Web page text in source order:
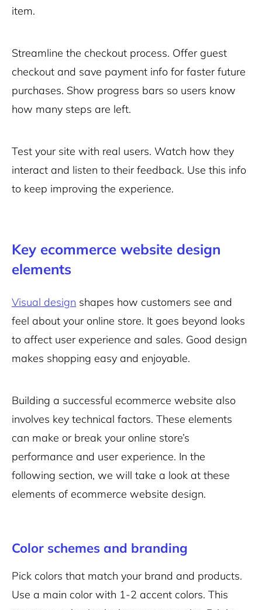
item.
Streamline the checkout process. Offer guest
checkout and save payment info for faster future
purchases. Show progress bars so users know
how many steps are left.
Test your site with real users. Watch how they
interact and listen to their feedback. Use this info
to keep improving the experience.
Key ecommerce website design
elements
Visual design shapes how customers see and
feel about your online store. It goes beyond looks
to affect user experience and sales. Good design
makes shopping easy and enjoyable.
Building a successful ecommerce website also
involves key technical factors. These elements
can make or break your online store’s
performance and user experience. In the
following section, we will take a look at these
elements of ecommerce website design.
Color schemes and branding
Pick colors that match your brand and products.
Use a main color with 1-2 accent colors. This